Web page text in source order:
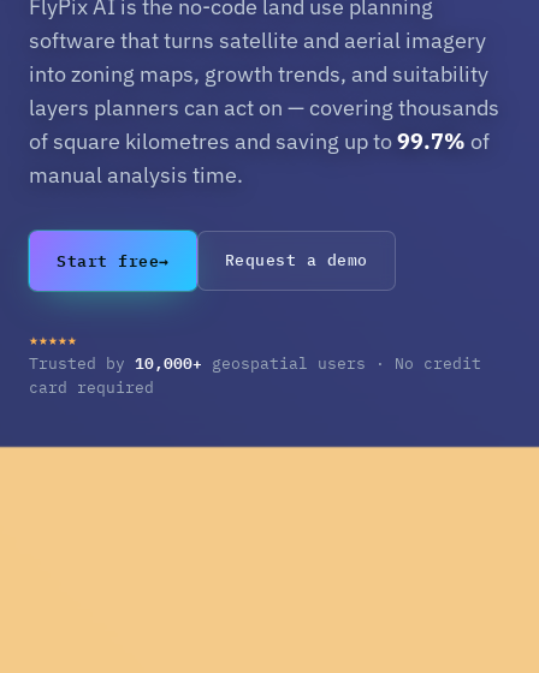
FlyPix AI is the no-code land use planning
software that turns satellite and aerial imagery
into zoning maps, growth trends, and suitability
layers planners can act on — covering thousands
of square kilometres and saving up to99.7% of
manual analysis time.
Start free→ Request a demo
★★★★★
Trusted by 10,000+ geospatial users · No credit
card required